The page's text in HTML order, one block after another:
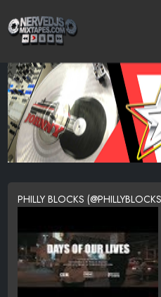
PHILLY BLOCKS